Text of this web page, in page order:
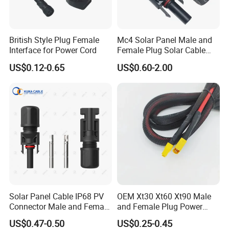
Q: What kind of payment do you accept ? Can I pay RMB ?
A: We accept T/T(Wire transfer), Western Union. RMB also OK.
Q: I can't find the product on your catalogue, can you make this
product for me?
A: Our catalogue shows most of our products, but not all.
So just let us know what product do you need, and how many do
you want.
If we do not have it, we can also design and make a new mould
For your reference, making a ordinary mould will take about 35-
45 days.
British Style Plug Female
Interface for Power Cord
US$0.12-0.65
Mc4 Solar Panel Male and
Female Plug Solar Cable
IP68 PV Connector
US$0.60-2.00
Solar Panel Cable IP68 PV
Connector Male and Female
Plug
US$0.47-0.50
OEM Xt30 Xt60 Xt90 Male
and Female Plug Power
Electrical Cable
US$0.25-0.45